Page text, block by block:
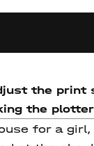
the
the
for a